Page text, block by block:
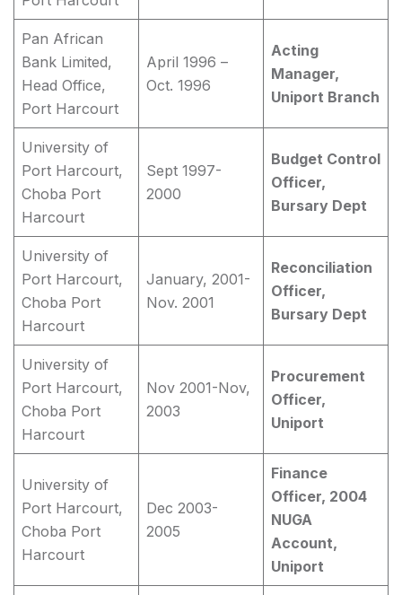
Pan African
Bank Limited,
Head Office,
Port Harcourt
April 1996 –
Oct. 1996
Acting
Manager,
Uniport Branch
University of
Port Harcourt,
Choba Port
Harcourt
Sept 1997-
2000
Budget Control
Officer,
Bursary Dept
University of
Port Harcourt,
Choba Port
Harcourt
January, 2001-
Nov. 2001
Reconciliation
Officer,
Bursary Dept
University of
Port Harcourt,
Choba Port
Harcourt
Nov 2001-Nov,
2003
Procurement
Officer,
Uniport
University of
Port Harcourt,
Choba Port
Harcourt
Dec 2003-
2005
Finance
Officer, 2004
NUGA
Account,
Uniport